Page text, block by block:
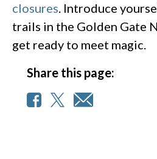
closures. Introduce
trails in the Golden Gate
get ready to meet magic.
Share this page: